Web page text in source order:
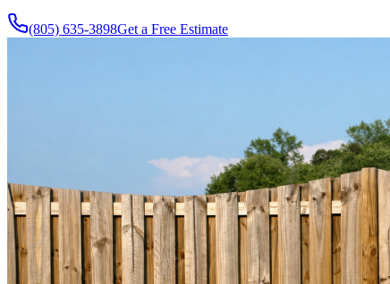
(805) 635-3898Get a Free Estimate